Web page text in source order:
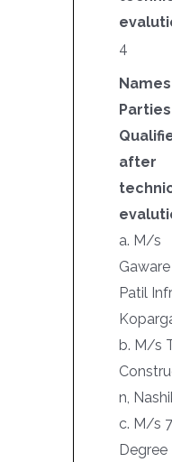
4
Parties
after
a. M/s
Gaware
Patil
b. M/s
n,
c. M/s
Degree